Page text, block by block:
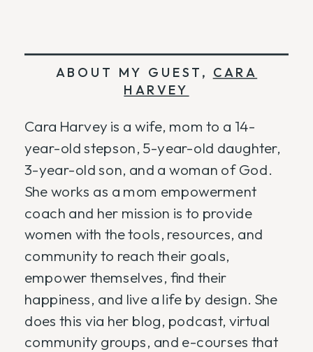
ABOUT MY GUEST, CARA
HARVEY
Cara Harvey is a wife, mom to a 14-
year-old stepson, 5-year-old daughter,
3-year-old son, and a woman of God.
She works as a mom empowerment
coach and her mission is to provide
women with the tools, resources, and
community to reach their goals,
empower themselves, find their
happiness, and live a life by design. She
does this via her blog, podcast, virtual
community groups, and e-courses that